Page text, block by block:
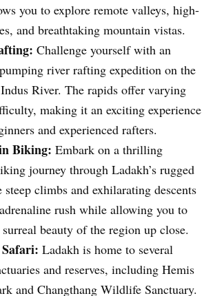
you to explore remote valleys, high-
and breathtaking mountain vistas.
Challenge yourself with an
river rafting expedition on the
River. The rapids offer varying
making it an exciting experience
and experienced rafters.
Biking: Embark on a thrilling
journey through Ladakh’s rugged
climbs and exhilarating descents
rush while allowing you to
beauty of the region up close.
Ladakh is home to several
and reserves, including Hemis
and Changthang Wildlife Sanctuary.